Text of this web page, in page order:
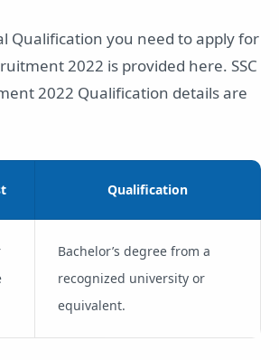
Qualification you need to apply for
2022 is provided here. SSC
2022 Qualification details are
Qualification
Bachelor’s degree from a
recognized university or
equivalent.